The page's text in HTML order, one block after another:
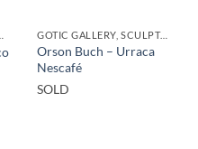
GOTIC GALLERY, SCULPTURE, UPCYCLE
Orson Buch – Urraca
Nescafé
SOLD